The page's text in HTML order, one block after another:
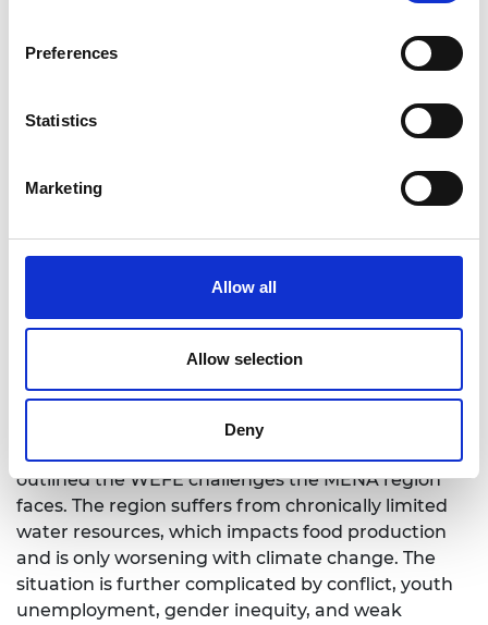
Preferences
Statistics
Marketing
Allow all
Allow selection
Deny
WEFE nexus for fragile and conflict
environment for the MENA region
Dr Maha Al-Zu’bi
Opening the first session, Dr Maha Al-Zu’bi
outlined the WEFE challenges the MENA region
faces. The region suffers from chronically limited
water resources, which impacts food production
and is only worsening with climate change. The
situation is further complicated by conflict, youth
unemployment, gender inequity, and weak